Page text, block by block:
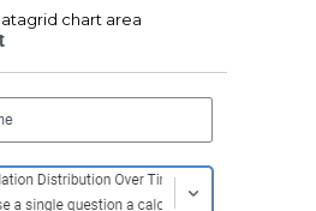
chart area